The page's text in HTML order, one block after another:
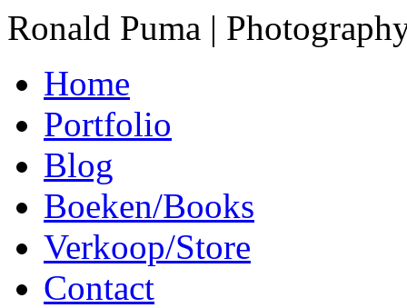
Ronald Puma |
Home
Portfolio
Blog
Boeken/Books
Verkoop/Store
Contact